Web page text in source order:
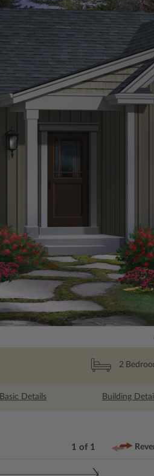
2
Basic Details Building
1 of 1